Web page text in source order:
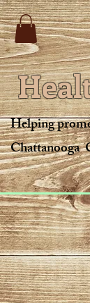
Helping
Chattanooga